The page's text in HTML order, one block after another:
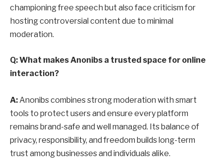
championing free speech but also face criticism for
hosting controversial content due to minimal
moderation.
Q: What makes Anonibs a trusted space for online
interaction?
A:Anonibs combines strong moderation with smart
tools to protect users and ensure every platform
remains brand-safe and well managed. Its balance of
privacy, responsibility, and freedom builds long-term
trust among businesses and individuals alike.